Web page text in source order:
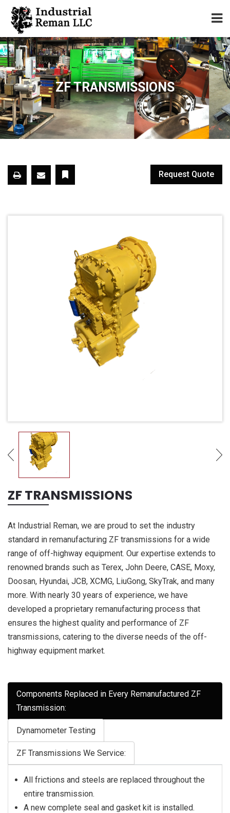
Home
About
Services
Our Parts Catalog
Components for Sale
ZF TRANSMISSIONS
Request Quote
ZF TRANSMISSIONS
At Industrial Reman, we are proud to set the industry
standard in remanufacturing ZF transmissions for a wide
range of off-highway equipment. Our expertise extends to
renowned brands such as Terex, John Deere, CASE, Moxy,
Doosan, Hyundai, JCB, XCMG, LiuGong, SkyTrak, and many
more. With nearly 30 years of experience, we have
developed a proprietary remanufacturing process that
ensures the highest quality and performance of ZF
transmissions, catering to the diverse needs of the off-
highway equipment market.
Components Replaced in Every Remanufactured ZF
Transmission:
Dynamometer Testing
ZF Transmissions We Service:
All frictions and steels are replaced throughout the
entire transmission.
A new complete seal and gasket kit is installed.